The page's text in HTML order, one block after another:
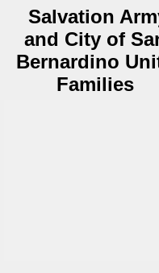
Salvation
and City of
Bernardino
Families